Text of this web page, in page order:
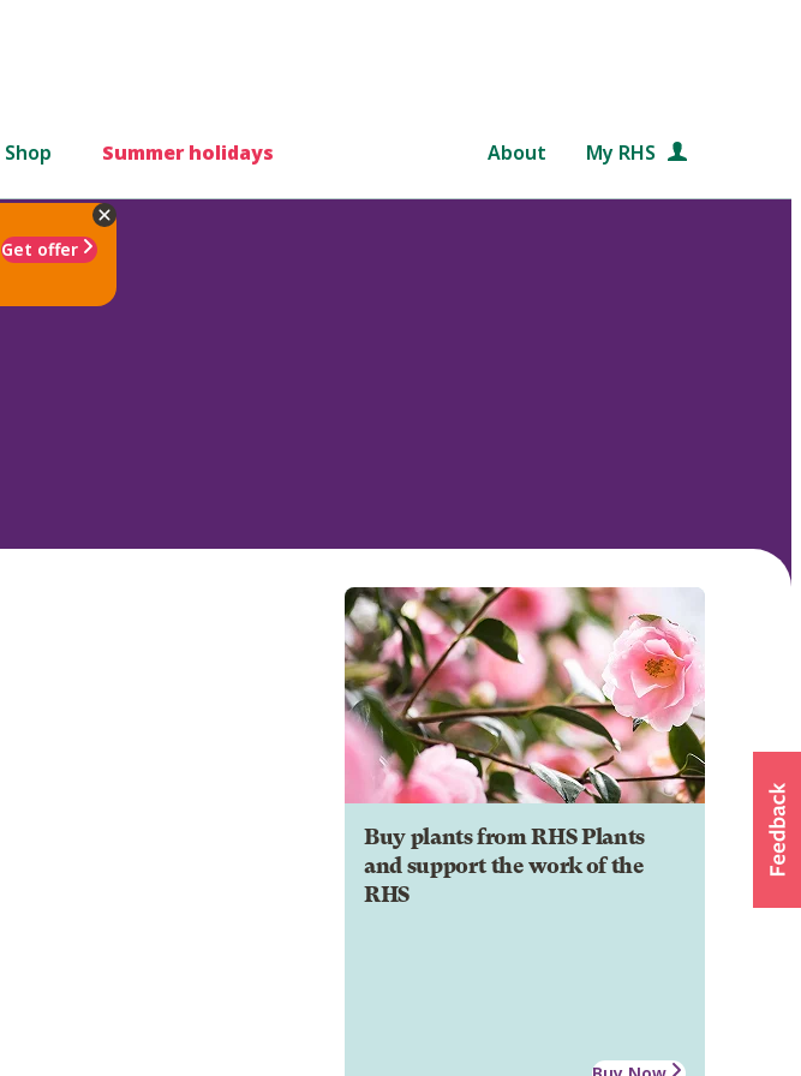
Shop Summer holidays About My RHS
Get offer
Buy plants from RHS Plants
and support the work of the
RHS